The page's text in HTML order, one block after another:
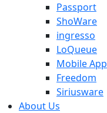
Passport
ShoWare
ingresso
LoQueue
Mobile App
Freedom
Siriusware
About Us